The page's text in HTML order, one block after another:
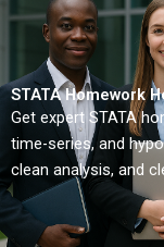
STATA Homework
Get expert STATA
time-series, and
clean analysis, and